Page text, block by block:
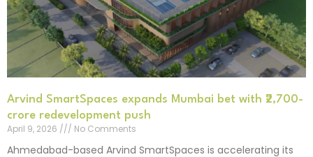
Arvind SmartSpaces expands Mumbai bet with ₹2,700-
crore redevelopment push
April 9, 2026
No Comments
Ahmedabad-based Arvind SmartSpaces is accelerating its